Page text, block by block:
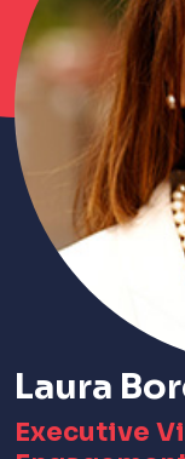
Laura
Executive